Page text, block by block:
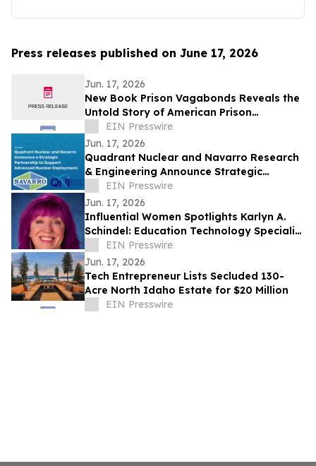
Press releases published on June 17, 2026
Jun. 17, 2026
New Book Prison Vagabonds Reveals the
Untold Story of American Prison
Personnel in the Global War on Terrorism
EIN Presswire
Jun. 17, 2026
Quadrant Nuclear and Navarro Research
& Engineering Announce Strategic
Partnership
EIN Presswire
Jun. 17, 2026
Influential Women Spotlights Karlyn A.
Schindel: Education Technology Specialist
Advancing K–12 Learning
EIN Presswire
Jun. 17, 2026
Tech Entrepreneur Lists Secluded 130-
Acre North Idaho Estate for $20 Million
EIN Presswire